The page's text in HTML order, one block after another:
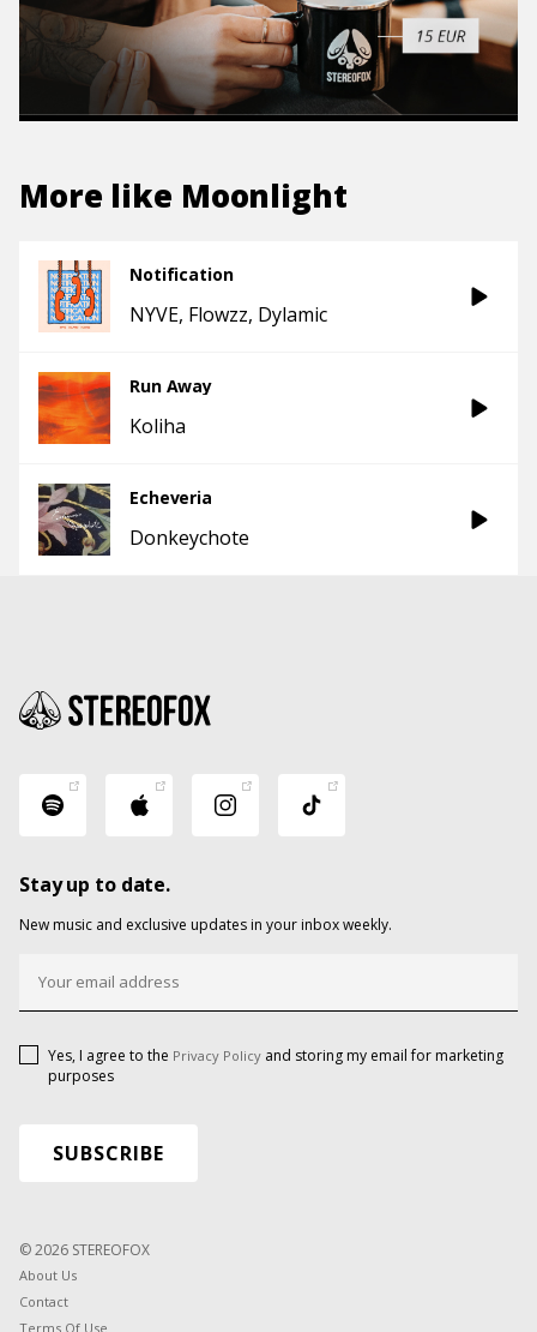
More like Moonlight
Notification
NYVE Flowzz Dylamic
Run Away
Koliha
Echeveria
Donkeychote
Stay up to date.
New music and exclusive updates in your inbox weekly.
Yes, I agree to the Privacy Policy and storing my email for marketing
purposes
© 2026 STEREOFOX
About Us
Contact
Terms Of Use